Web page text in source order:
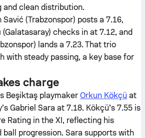
and clean distribution.
(Trabzonspor) posts a 7.16,
checks in at 7.12, and
lands a 7.23. That trio
with steady passing, a key base for
charge
Beşiktaş playmaker Orkun Kökçü at
Gabriel Sara at 7.18. Kökçü’s 7.55 is
Rating in the XI, reflecting his
progression. Sara supports with